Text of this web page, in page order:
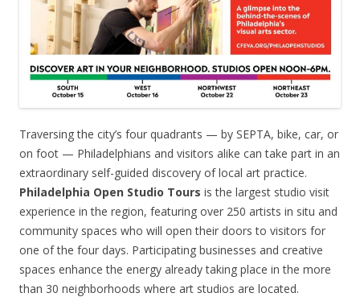
Traversing the city’s four quadrants — by SEPTA, bike, car, or
on foot — Philadelphians and visitors alike can take part in an
extraordinary self-guided discovery of local art practice.
Philadelphia Open Studio Tours is the largest studio visit
experience in the region, featuring over 250 artists in situ and
community spaces who will open their doors to visitors for
one of the four days. Participating businesses and creative
spaces enhance the energy already taking place in the more
than 30 neighborhoods where art studios are located.